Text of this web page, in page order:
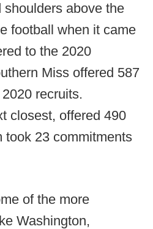
above the
football when it came
to the 2020
Miss offered 587
recruits.
closest, offered 490
took 23 commitments
of the more
Washington,